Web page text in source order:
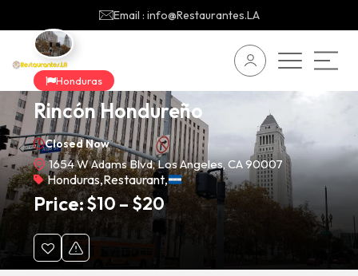
Email : info@Restaurantes.LA
Honduras
Rincón Hondureño
Closed Now
1654 W Adams Blvd, Los Angeles, CA 90007
Honduras,Restaurant,
Price:$10–$20